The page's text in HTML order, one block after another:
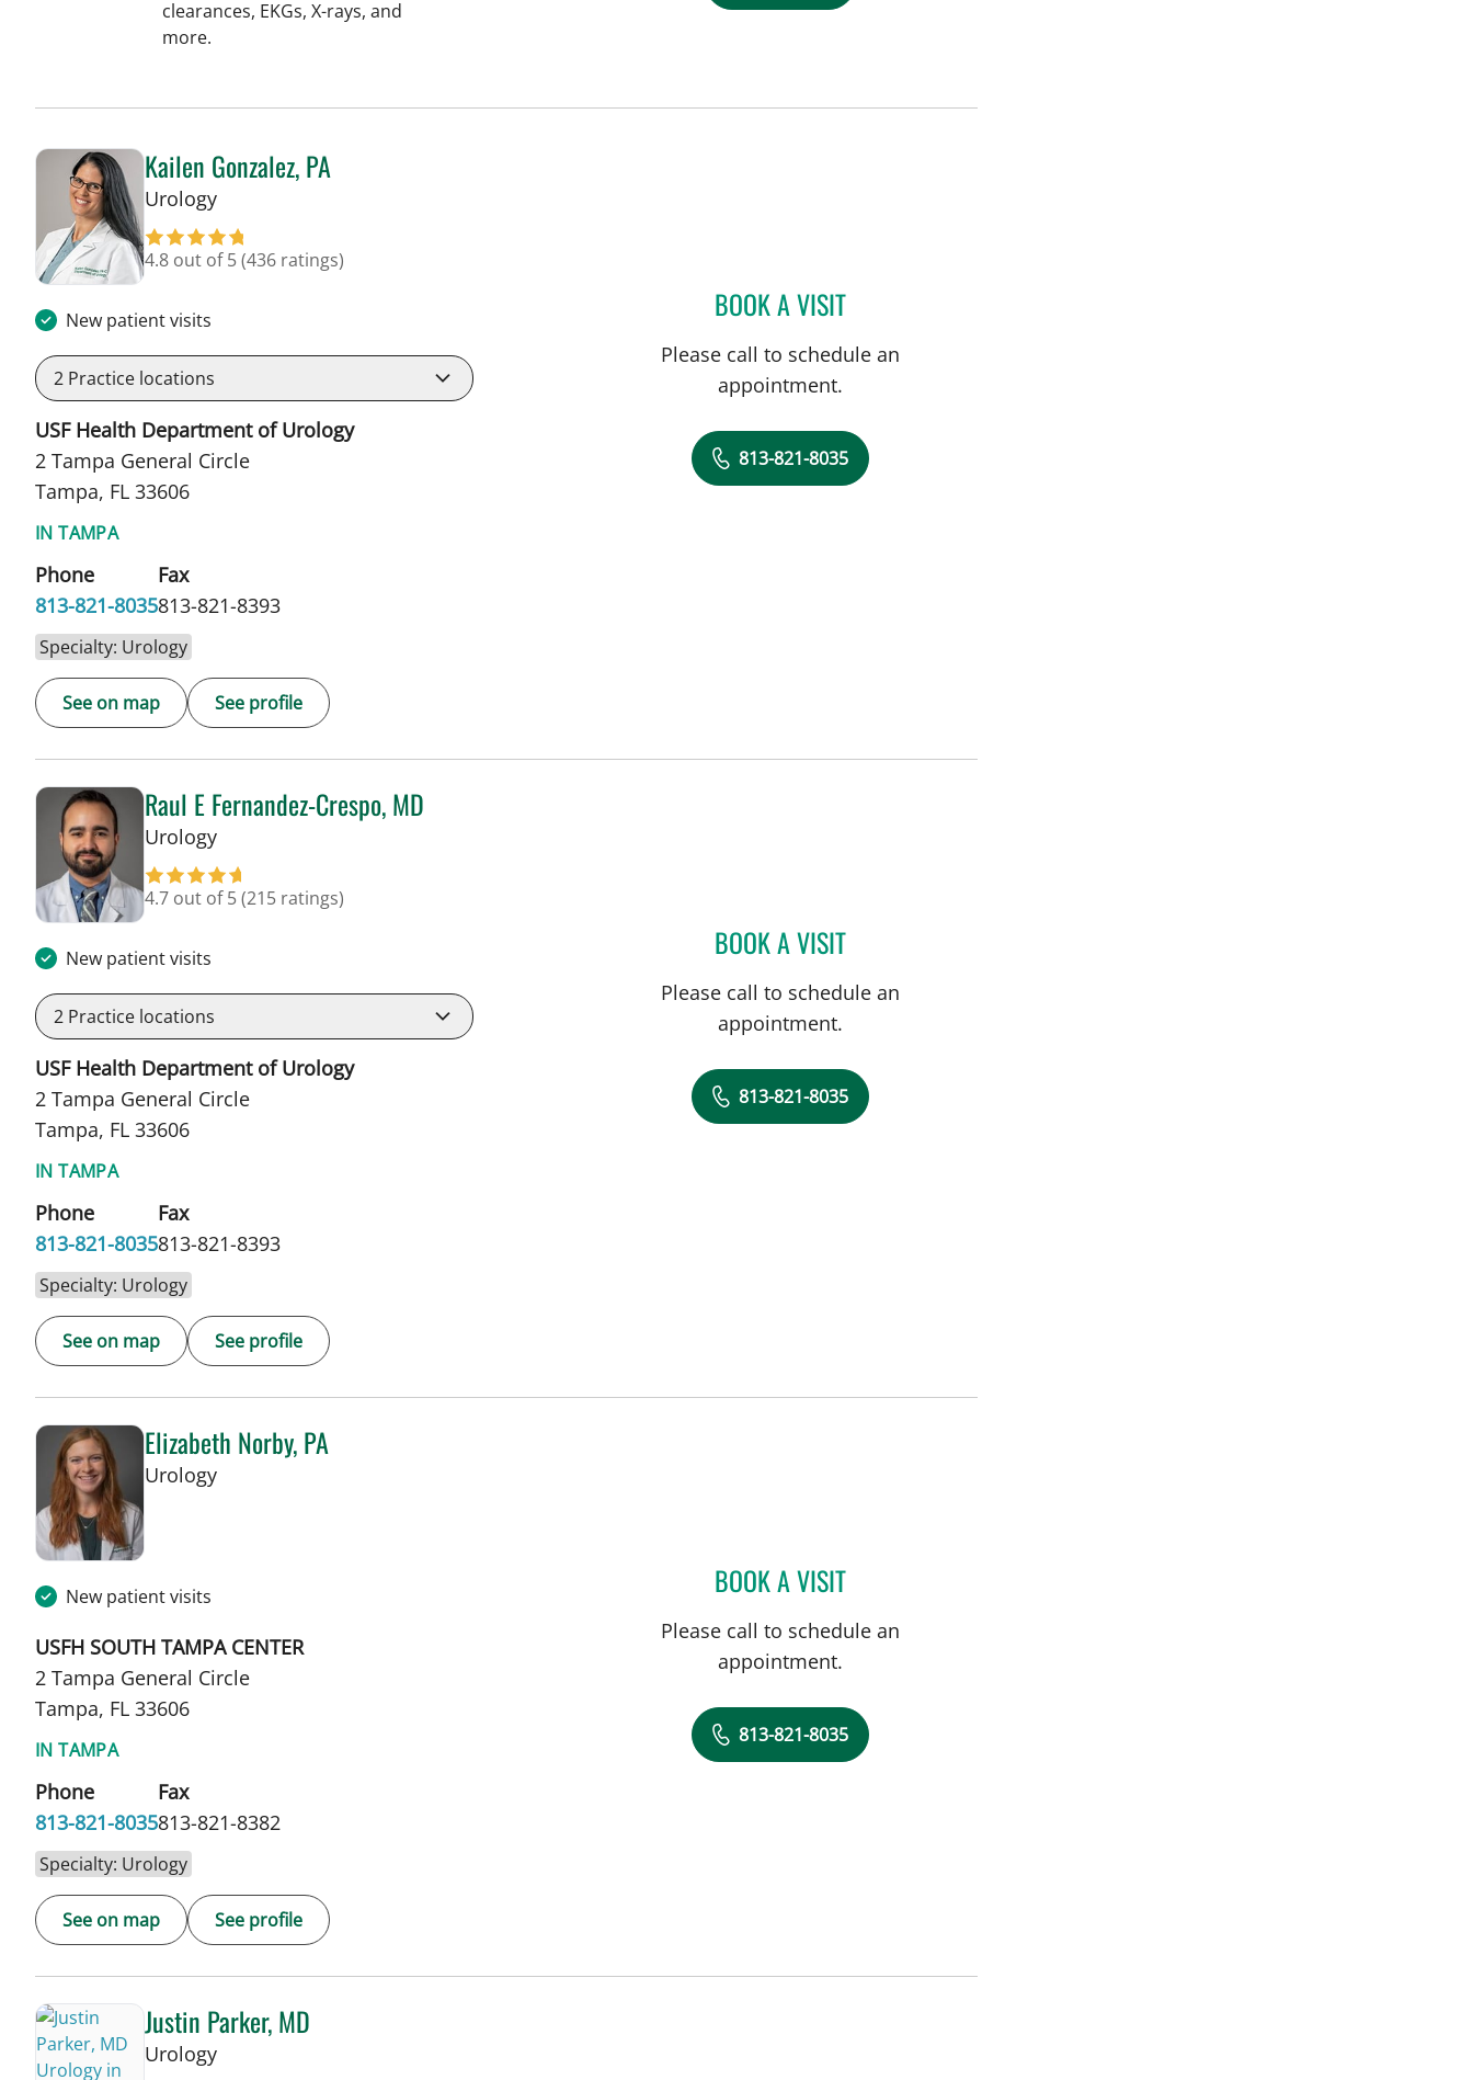
clearances, EKGs, X-rays, and
more.
Kailen Gonzalez, PA
Urologyin Tampa, FL
4.8 out of 5(436 ratings)
New patient visits
2 Practice locations
USF Health Department of Urology
2 Tampa General Circle
Tampa, FL 33606
IN TAMPA
Phone
813-821-8035
Fax
813-821-8393
Specialty: Urology
See on map See profile
BOOK A VISITKAILEN GONZALEZ, PA
Please call to schedule an
appointment.
813-821-8035
Raul E Fernandez-Crespo, MD
Urologyin Tampa, FL
4.7 out of 5(215 ratings)
New patient visits
2 Practice locations
USF Health Department of Urology
2 Tampa General Circle
Tampa, FL 33606
IN TAMPA
Phone
813-821-8035
Fax
813-821-8393
Specialty: Urology
See on map See profile
BOOK A VISITRAUL E FERNANDEZ-CRESPO, MD
Please call to schedule an
appointment.
813-821-8035
Elizabeth Norby, PA
Urologyin Tampa, FL
New patient visits
USFH SOUTH TAMPA CENTER
2 Tampa General Circle
Tampa, FL 33606
IN TAMPA
Phone
813-821-8035
Fax
813-821-8382
Specialty: Urology
See on map See profile
BOOK A VISITELIZABETH NORBY, PA
Please call to schedule an
appointment.
813-821-8035
Justin Parker, MD
Urologyin Tampa, FL